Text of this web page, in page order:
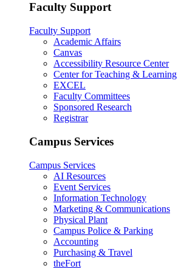
Faculty Support
Faculty Support
Academic Affairs
Canvas
Accessibility Resource Center
Center for Teaching & Learning
EXCEL
Faculty Committees
Sponsored Research
Registrar
Campus Services
Campus Services
AI Resources
Event Services
Information Technology
Marketing & Communications
Physical Plant
Campus Police & Parking
Accounting
Purchasing & Travel
theFort